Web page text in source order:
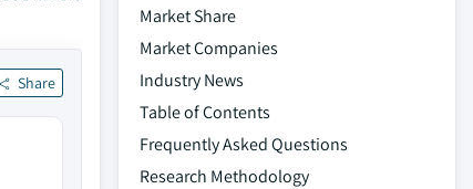
Share
Market Share
Market Companies
Industry News
Table of Contents
Frequently Asked Questions
Research Methodology